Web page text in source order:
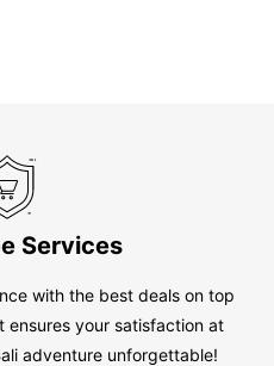
Services
with the best deals on top
your satisfaction at
adventure unforgettable!